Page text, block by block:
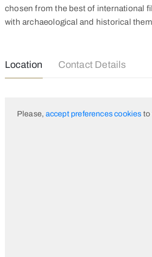
chosen from the best of international
with archaeological and historical
Location Contact Details
Please, accept preferences cookies to